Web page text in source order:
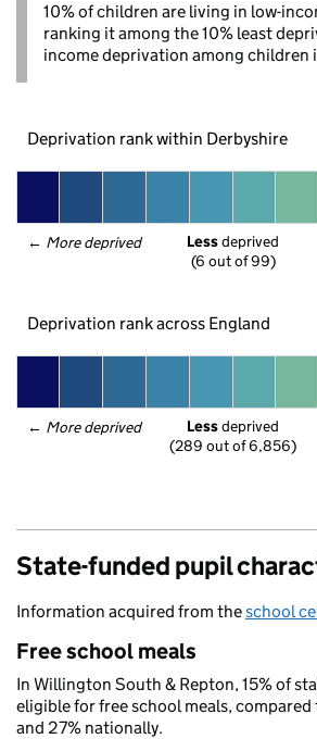
10% of children are living in low-
ranking it among the 10% least
income deprivation among children
Deprivation rank within Derbyshire
← More deprived Less deprived
(6 out of 99)
Deprivation rank across England
← More deprived Less deprived
(289 out of 6,856)
State-funded pupil
Information acquired from theschool
Free school meals
In Willington South & Repton, 15% of
eligible for free school meals, compared
and 27% nationally.